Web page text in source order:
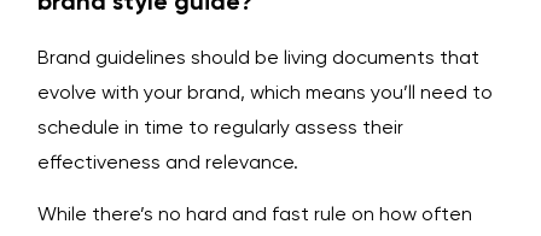
Brand guidelines should be living documents that
evolve with your brand, which means you’ll need to
schedule in time to regularly assess their
effectiveness and relevance.
While there’s no hard and fast rule on how often